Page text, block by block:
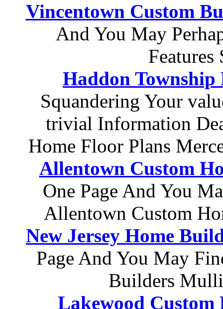
Vincentown Custom
And You May
Features
Haddon Township
Squandering Your
trivial Information
Home Floor Plans
Allentown Custom
One Page And You
Allentown Custom
New Jersey Home
Page And You May
Builders
Lakewood Custom